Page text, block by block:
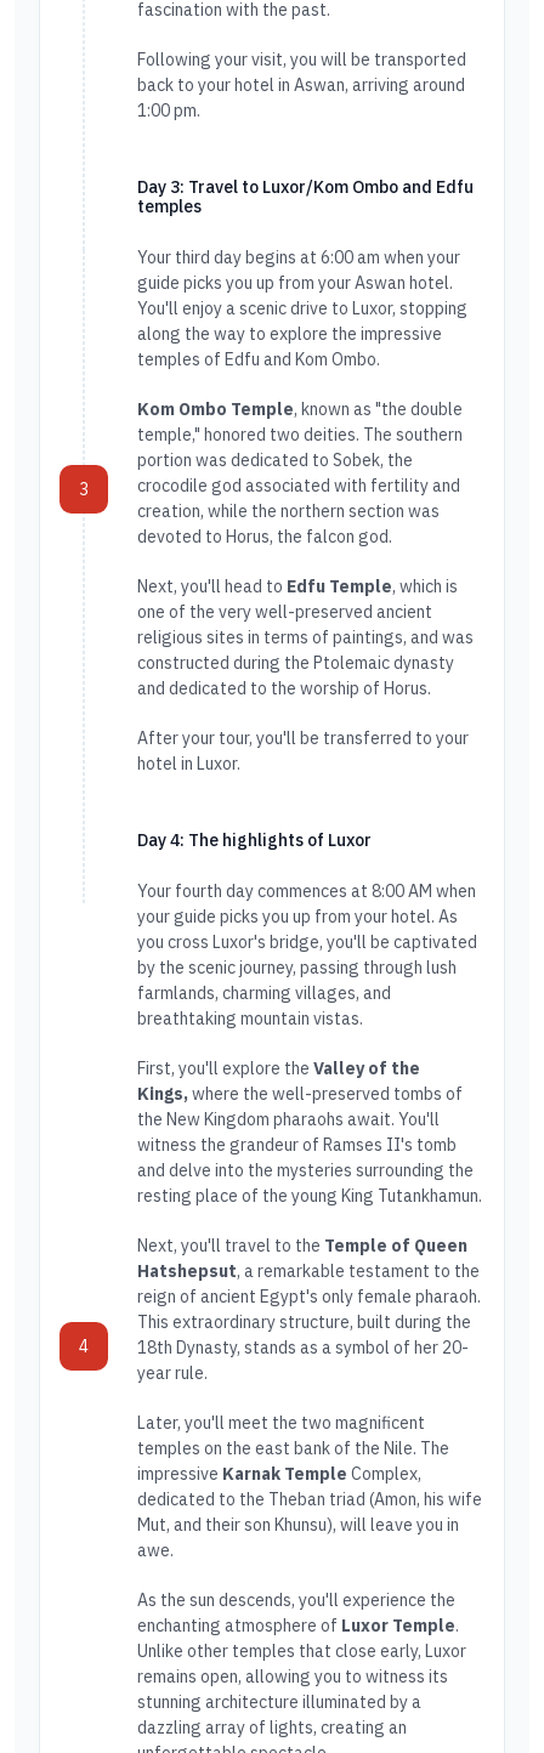
fascination with the past.
Following your visit, you will be transported
back to your hotel in Aswan, arriving around
1:00 pm.
3
Day 3: Travel to Luxor/Kom Ombo and Edfu
temples
Your third day begins at 6:00 am when your
guide picks you up from your Aswan hotel.
You'll enjoy a scenic drive to Luxor, stopping
along the way to explore the impressive
temples of Edfu and Kom Ombo.
Kom Ombo Temple, known as "the double
temple," honored two deities. The southern
portion was dedicated to Sobek, the
crocodile god associated with fertility and
creation, while the northern section was
devoted to Horus, the falcon god.
Next, you'll head to Edfu Temple, which is
one of the very well-preserved ancient
religious sites in terms of paintings, and was
constructed during the Ptolemaic dynasty
and dedicated to the worship of Horus.
After your tour, you'll be transferred to your
hotel in Luxor.
4
Day 4: The highlights of Luxor
Your fourth day commences at 8:00 AM when
your guide picks you up from your hotel. As
you cross Luxor's bridge, you'll be captivated
by the scenic journey, passing through lush
farmlands, charming villages, and
breathtaking mountain vistas.
First, you'll explore the Valley of the
Kings,where the well-preserved tombs of
the New Kingdom pharaohs await. You'll
witness the grandeur of Ramses II's tomb
and delve into the mysteries surrounding the
resting place of the young King Tutankhamun.
Next, you'll travel to the Temple of Queen
Hatshepsut, a remarkable testament to the
reign of ancient Egypt's only female pharaoh.
This extraordinary structure, built during the
18th Dynasty, stands as a symbol of her 20-
year rule.
Later, you'll meet the two magnificent
temples on the east bank of the Nile. The
impressive Karnak Temple Complex,
dedicated to the Theban triad (Amon, his wife
Mut, and their son Khunsu), will leave you in
awe.
As the sun descends, you'll experience the
enchanting atmosphere of Luxor Temple.
Unlike other temples that close early, Luxor
remains open, allowing you to witness its
stunning architecture illuminated by a
dazzling array of lights, creating an